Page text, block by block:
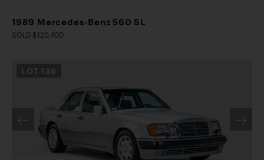
1989 Mercedes-Benz 560 SL
SOLD $120,400
LOT 136